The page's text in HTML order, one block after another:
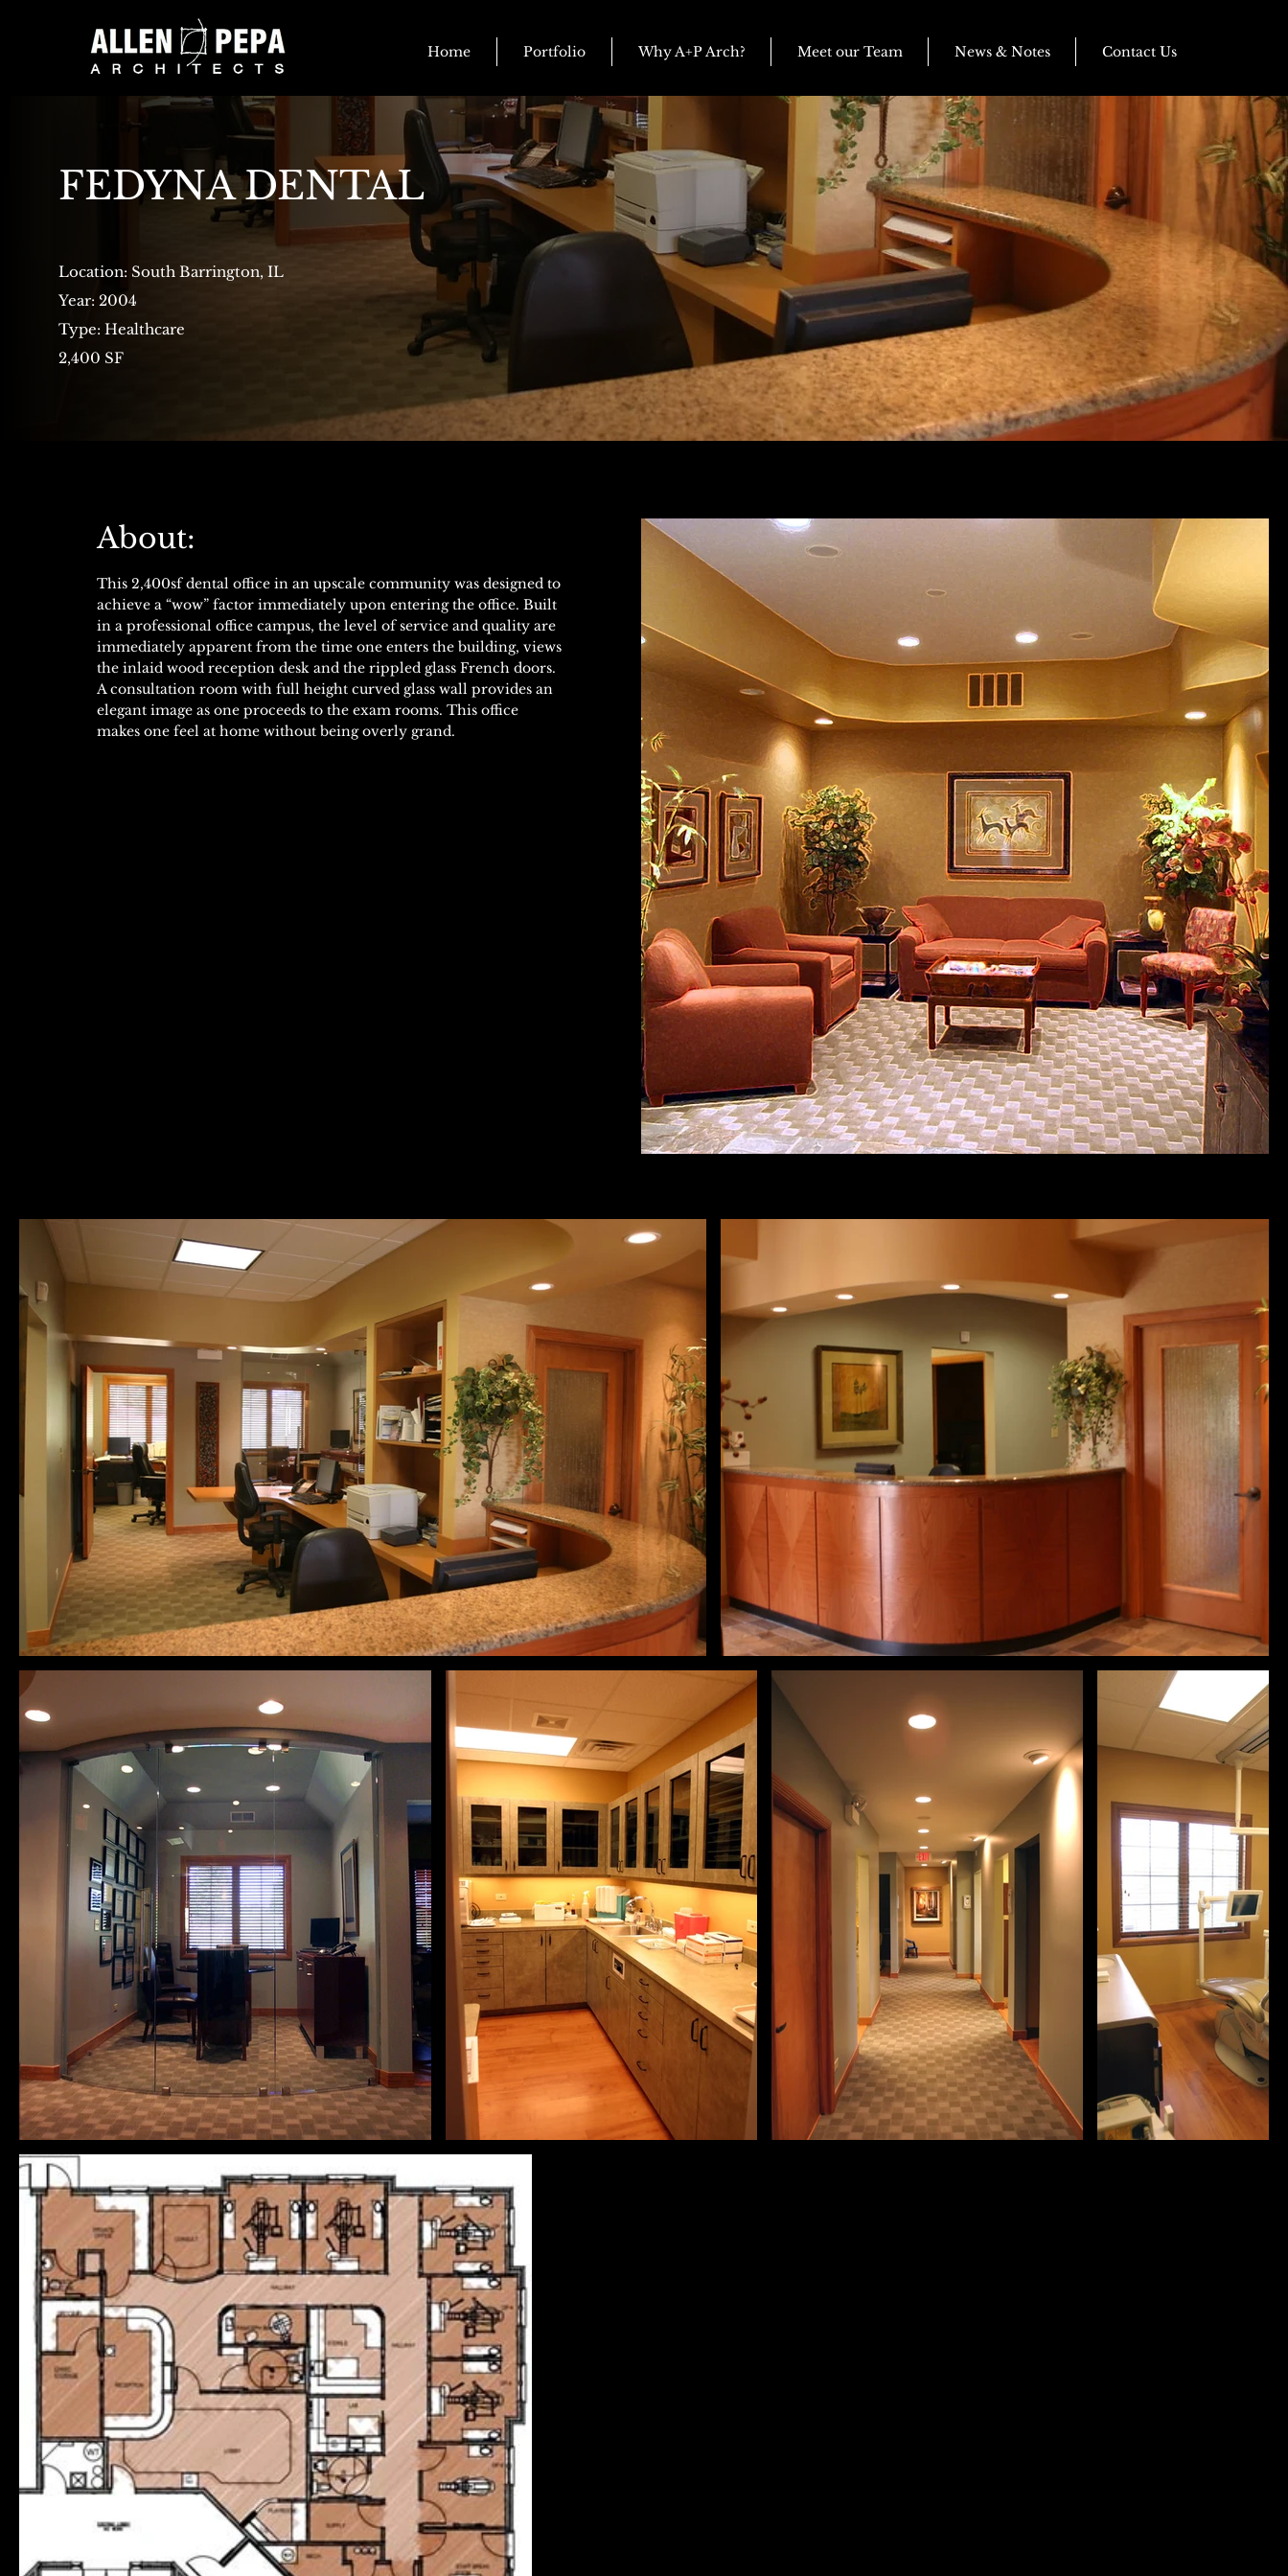
Home Portfolio Why A+P Arch? Meet our Team News & Notes Contact Us
FEDYNA DENTAL
Location: South Barrington, IL
Year: 2004
Type: Healthcare
2,400 SF
About:
This 2,400sf dental office in an upscale community was designed to
achieve a “wow” factor immediately upon entering the office. Built
in a professional office campus, the level of service and quality are
immediately apparent from the time one enters the building, views
the inlaid wood reception desk and the rippled glass French doors.
A consultation room with full height curved glass wall provides an
elegant image as one proceeds to the exam rooms. This office
makes one feel at home without being overly grand.